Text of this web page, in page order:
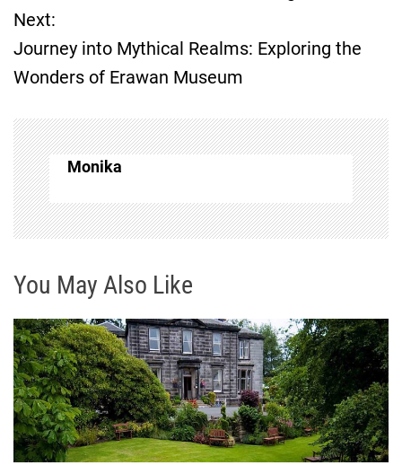
s
t
n
a
v
i
g
a
t
i
o
Next:
Journey into Mythical Realms: Exploring the
Wonders of Erawan Museum
Monika
You May Also Like